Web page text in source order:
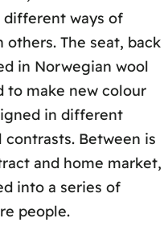
ways of
The seat, back
in Norwegian wool
to make new colour
in different
Between is
and home market,
into a series of
people.